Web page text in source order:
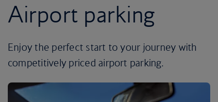
Airport parking
Enjoy the perfect start to your journey with
competitively priced airport parking.